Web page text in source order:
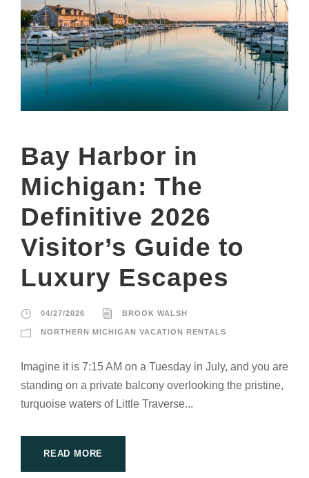
Bay Harbor in
Michigan: The
Definitive 2026
Visitor’s Guide to
Luxury Escapes
04/27/2026 BROOK WALSH
NORTHERN MICHIGAN VACATION RENTALS
Imagine it is 7:15 AM on a Tuesday in July, and you are
standing on a private balcony overlooking the pristine,
turquoise waters of Little Traverse...
READ MORE